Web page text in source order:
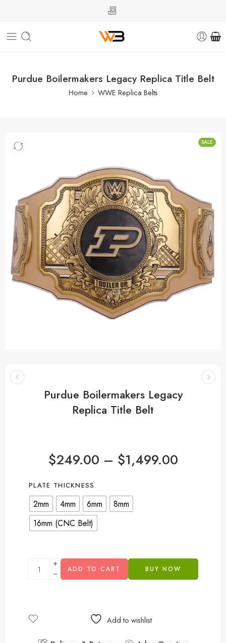
Purdue Boilermakers Legacy Replica Title Belt
Home WWE Replica Belts
SALE
Purdue Boilermakers Legacy
Replica Title Belt
$249.00 – $1,499.00
PLATE THICKNESS
2mm 4mm 6mm
8mm
16mm (CNC Belt)
ADD TO CART BUY NOW
Add to wishlist